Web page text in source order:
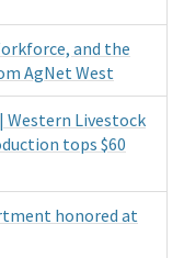
and the
AgNet West
Western Livestock
tops $60
honored at